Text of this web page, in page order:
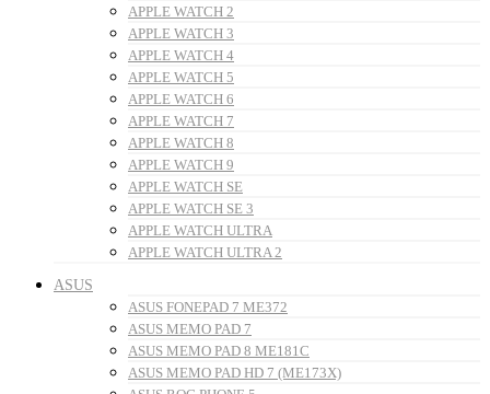
APPLE WATCH 2
APPLE WATCH 3
APPLE WATCH 4
APPLE WATCH 5
APPLE WATCH 6
APPLE WATCH 7
APPLE WATCH 8
APPLE WATCH 9
APPLE WATCH SE
APPLE WATCH SE 3
APPLE WATCH ULTRA
APPLE WATCH ULTRA 2
ASUS
ASUS FONEPAD 7 ME372
ASUS MEMO PAD 7
ASUS MEMO PAD 8 ME181C
ASUS MEMO PAD HD 7 (ME173X)